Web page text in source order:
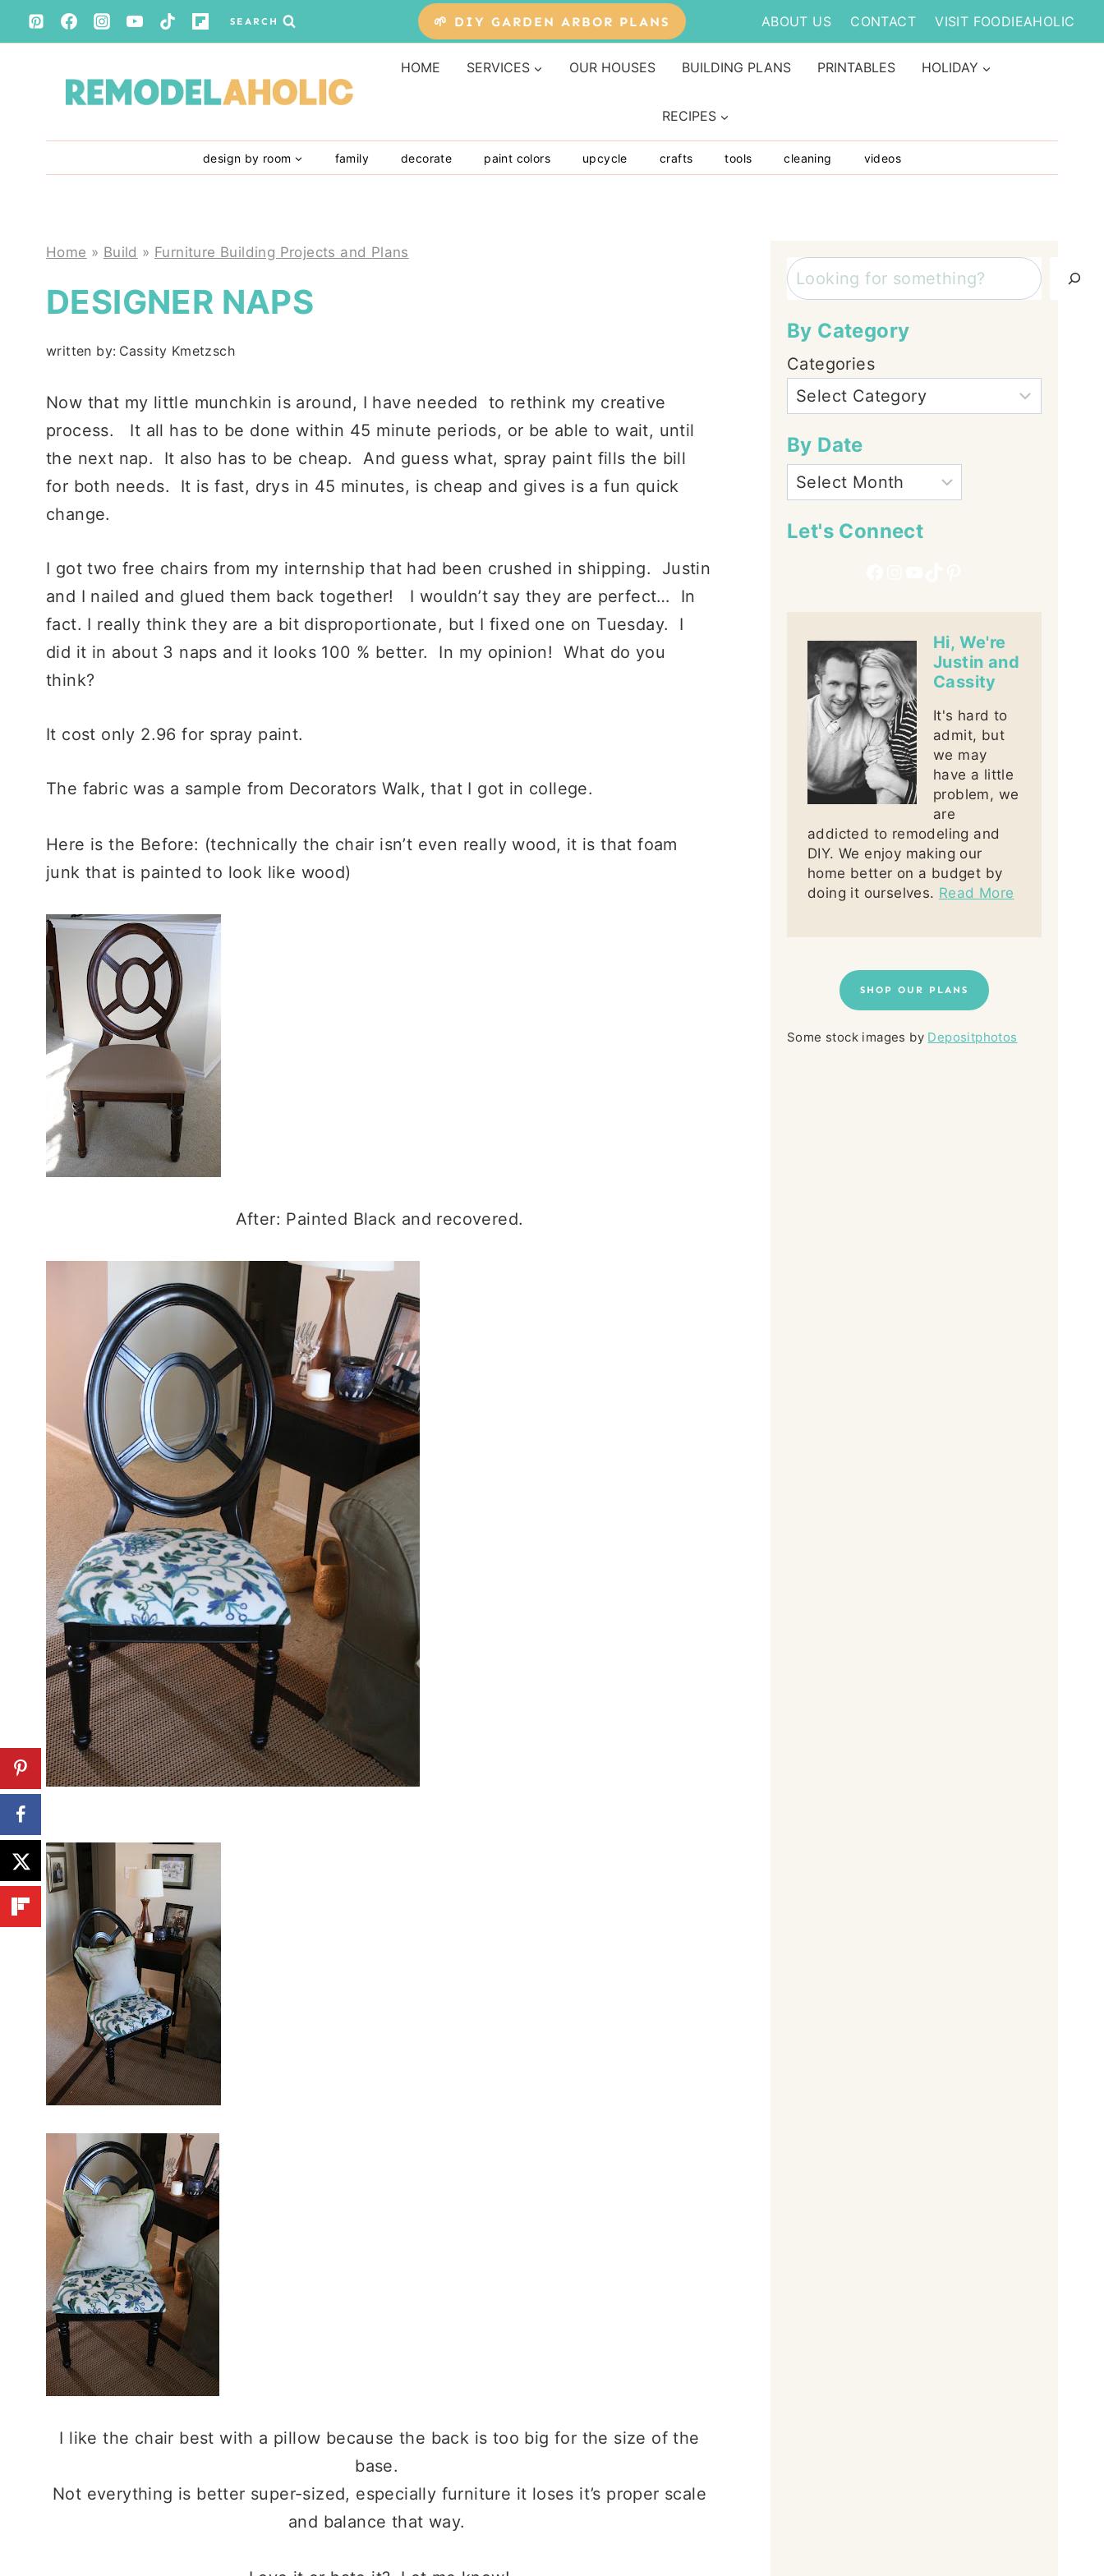
Skip
to
SEARCH 🌱 DIY GARDEN ARBOR PLANS ABOUT US CONTACT VISIT FOODIEAHOLIC
HOME SERVICES OUR HOUSES BUILDING PLANS PRINTABLES HOLIDAY
RECIPES
design by room family decorate paint colors upcycle crafts tools cleaning videos
Home » Build » Furniture Building Projects and Plans
DESIGNER NAPS
written by: Cassity Kmetzsch
Now that my little munchkin is around, I have needed to rethink my creative
process. It all has to be done within 45 minute periods, or be able to wait, until
the next nap. It also has to be cheap. And guess what, spray paint fills the bill
for both needs. It is fast, drys in 45 minutes, is cheap and gives is a fun quick
change.
I got two free chairs from my internship that had been crushed in shipping. Justin
and I nailed and glued them back together! I wouldn’t say they are perfect… In
fact. I really think they are a bit disproportionate, but I fixed one on Tuesday. I
did it in about 3 naps and it looks 100 % better. In my opinion! What do you
think?
It cost only 2.96 for spray paint.
The fabric was a sample from Decorators Walk, that I got in college.
Here is the Before: (technically the chair isn’t even really wood, it is that foam
junk that is painted to look like wood)
After: Painted Black and recovered.
I like the chair best with a pillow because the back is too big for the size of the
base.
Not everything is better super-sized, especially furniture it loses it’s proper scale
and balance that way.
Search
By Category
Categories
By Date
Let's Connect
Hi, We're
Justin and
Cassity
It's hard to
admit, but
we may
have a little
problem, we
are
addicted to remodeling and
DIY. We enjoy making our
home better on a budget by
doing it ourselves. Read More
SHOP OUR PLANS
Some stock images by Depositphotos